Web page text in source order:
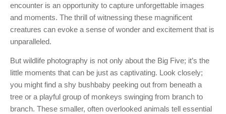
encounter is an opportunity to capture unforgettable images
and moments. The thrill of witnessing these magnificent
creatures can evoke a sense of wonder and excitement that is
unparalleled.
But wildlife photography is not only about the Big Five; it’s the
little moments that can be just as captivating. Look closely;
you might find a shy bushbaby peeking out from beneath a
tree or a playful group of monkeys swinging from branch to
branch. These smaller, often overlooked animals tell essential